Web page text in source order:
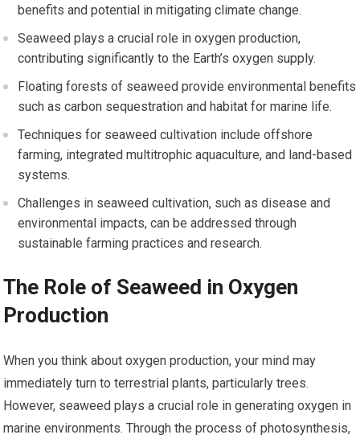
benefits and potential in mitigating climate change.
Seaweed plays a crucial role in oxygen production,
contributing significantly to the Earth’s oxygen supply.
Floating forests of seaweed provide environmental benefits
such as carbon sequestration and habitat for marine life.
Techniques for seaweed cultivation include offshore
farming, integrated multitrophic aquaculture, and land-based
systems.
Challenges in seaweed cultivation, such as disease and
environmental impacts, can be addressed through
sustainable farming practices and research.
The Role of Seaweed in Oxygen
Production
When you think about oxygen production, your mind may
immediately turn to terrestrial plants, particularly trees.
However, seaweed plays a crucial role in generating oxygen in
marine environments. Through the process of photosynthesis,